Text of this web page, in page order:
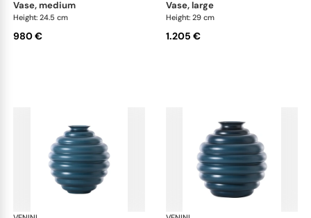
vase, medium
Height: 24.5 cm
980 €
vase, large
Height: 29 cm
1.205 €